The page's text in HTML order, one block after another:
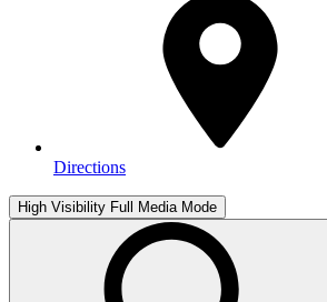
Directions
High Visibility Full Media Mode